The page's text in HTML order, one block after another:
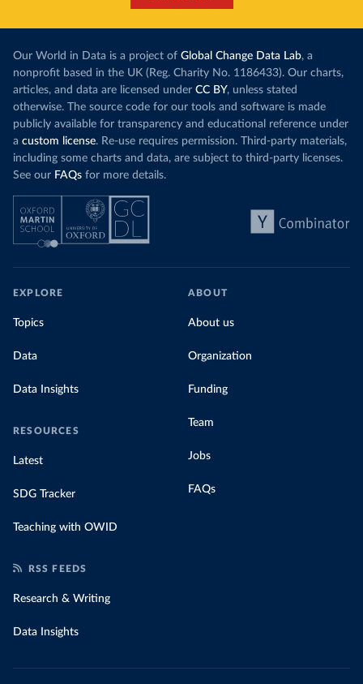
Our World in Data is a project of Global Change Data Lab, a
nonprofit based in the UK (Reg. Charity No. 1186433). Our charts,
articles, and data are licensed under CC BY, unless stated
otherwise. The source code for our tools and software is made
publicly available for transparency and educational reference under
a custom license. Re-use requires permission. Third-party materials,
including some charts and data, are subject to third-party licenses.
See our FAQs for more details.
EXPLORE
Topics
Data
Data Insights
RESOURCES
Latest
SDG Tracker
Teaching with OWID
ABOUT
About us
Organization
Funding
Team
Jobs
FAQs
RSS FEEDS
Research & Writing
Data Insights